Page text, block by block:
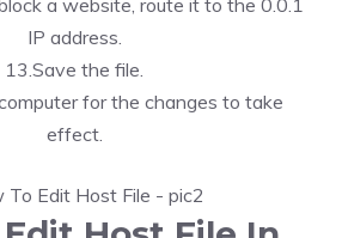
a website, route it to the 0.0.1
IP address.
13.Save the file.
for the changes to take
effect.